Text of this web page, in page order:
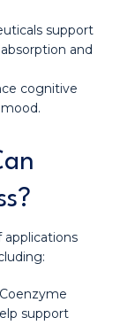
support
and
cognitive
applications
support